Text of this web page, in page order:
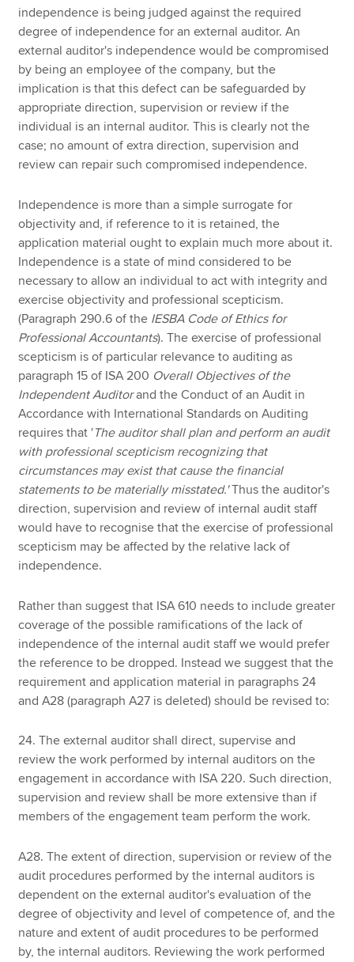
independence is being judged against the required
degree of independence for an external auditor. An
external auditor's independence would be compromised
by being an employee of the company, but the
implication is that this defect can be safeguarded by
appropriate direction, supervision or review if the
individual is an internal auditor. This is clearly not the
case; no amount of extra direction, supervision and
review can repair such compromised independence.
Independence is more than a simple surrogate for
objectivity and, if reference to it is retained, the
application material ought to explain much more about it.
Independence is a state of mind considered to be
necessary to allow an individual to act with integrity and
exercise objectivity and professional scepticism.
(Paragraph 290.6 of the IESBA Code of Ethics for
Professional Accountants). The exercise of professional
scepticism is of particular relevance to auditing as
paragraph 15 of ISA 200 Overall Objectives of the
Independent Auditorand the Conduct of an Audit in
Accordance with International Standards on Auditing
requires that 'The auditor shall plan and perform an audit
with professional scepticism recognizing that
circumstances may exist that cause the financial
statements to be materially misstated.'Thus the auditor's
direction, supervision and review of internal audit staff
would have to recognise that the exercise of professional
scepticism may be affected by the relative lack of
independence.
Rather than suggest that ISA 610 needs to include greater
coverage of the possible ramifications of the lack of
independence of the internal audit staff we would prefer
the reference to be dropped. Instead we suggest that the
requirement and application material in paragraphs 24
and A28 (paragraph A27 is deleted) should be revised to:
24. The external auditor shall direct, supervise and
review the work performed by internal auditors on the
engagement in accordance with ISA 220. Such direction,
supervision and review shall be more extensive than if
members of the engagement team perform the work.
A28. The extent of direction, supervision or review of the
audit procedures performed by the internal auditors is
dependent on the external auditor's evaluation of the
degree of objectivity and level of competence of, and the
nature and extent of audit procedures to be performed
by, the internal auditors. Reviewing the work performed